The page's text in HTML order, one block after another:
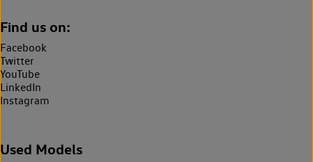
Find us on:
Facebook
Twitter
YouTube
LinkedIn
Instagram
Used Models